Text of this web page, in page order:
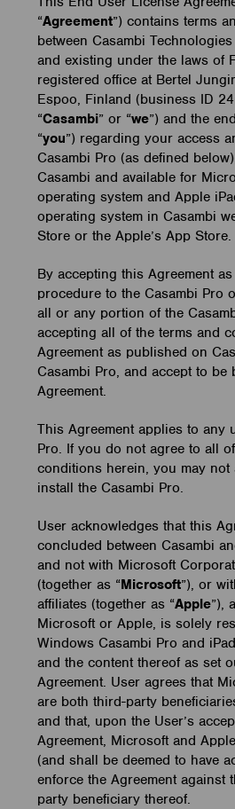
“Agreement”) contains terms
between Casambi
and existing under the laws of
registered office at Bertel
Espoo, Finland (business ID
“Casambi” or “we”) and the
“you”) regarding your access
Casambi Pro (as defined
Casambi and available for
operating system and Apple
operating system in Casambi
Store or the Apple’s App Store.
By accepting this Agreement
procedure to the Casambi Pro
all or any portion of the
accepting all of the terms and
Agreement as published on
Casambi Pro, and accept to be
Agreement.
This Agreement applies to any
Pro. If you do not agree to all
conditions herein, you may
install the Casambi Pro.
User acknowledges that this
concluded between Casambi
and not with Microsoft
(together as “Microsoft”), or
affiliates (together as “Apple”),
Microsoft or Apple, is solely
Windows Casambi Pro and
and the content thereof as set
Agreement. User agrees that
are both third-party
and that, upon the User’s
Agreement, Microsoft and
(and shall be deemed to have
enforce the Agreement against
party beneficiary thereof.